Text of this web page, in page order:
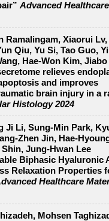
Advanced Healthcare
Ramalingam, Xiaorui Lv,
Qiu, Yu Si, Tao Guo,
Hae-Won Kim, Jiabo
relieves
and improves
brain injury in a
Histology 2024
Ji Li, Sung‐Min Park,
Jin,
Jung‐Hwan Lee
Biphasic Hyaluronic
Relaxation Properties
Healthcare
Mohsen